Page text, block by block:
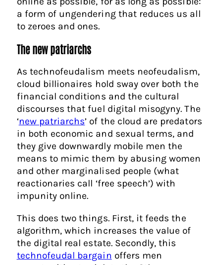
a form of ungendering that reduces us all
to zeroes and ones.
The new patriarchs
As technofeudalism meets neofeudalism,
cloud billionaires hold sway over both the
financial conditions and the cultural
discourses that fuel digital misogyny. The
‘new patriarchs’ of the cloud are predators
in both economic and sexual terms, and
they give downwardly mobile men the
means to mimic them by abusing women
and other marginalised people (what
reactionaries call ‘free speech’) with
impunity online.
This does two things. First, it feeds the
algorithm, which increases the value of
the digital real estate. Secondly, this
technofeudal bargain offers men